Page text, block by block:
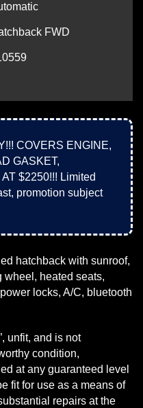
FWD
COVERS ENGINE,
GASKET,
$2250!!! Limited
promotion subject
hatchback with sunroof,
wheel, heated seats,
locks, A/C, bluetooth
unfit, and is not
condition,
at any guaranteed level
fit for use as a means of
repairs at the